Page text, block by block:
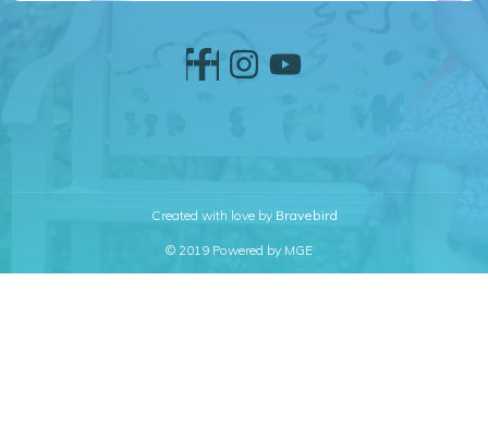
Created with love by Bravebird
© 2019 Powered by MGE